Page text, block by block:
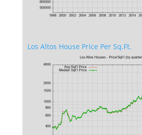
Los Altos House Price Per Sq.Ft.